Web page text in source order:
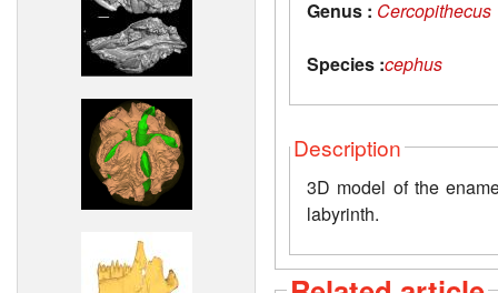
Genus : Cercopithecus
Species :cephus
Description
3D model of the
labyrinth.